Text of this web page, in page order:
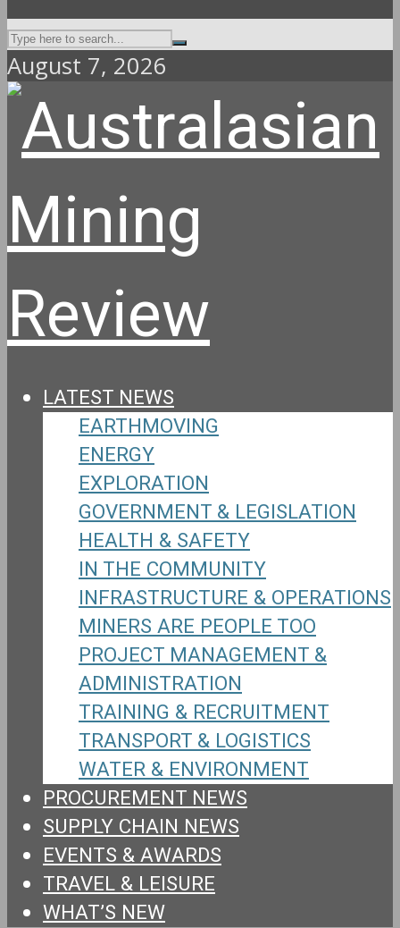
August 7, 2026
LATEST NEWS
EARTHMOVING
ENERGY
EXPLORATION
GOVERNMENT & LEGISLATION
HEALTH & SAFETY
IN THE COMMUNITY
INFRASTRUCTURE & OPERATIONS
MINERS ARE PEOPLE TOO
PROJECT MANAGEMENT &
ADMINISTRATION
TRAINING & RECRUITMENT
TRANSPORT & LOGISTICS
WATER & ENVIRONMENT
PROCUREMENT NEWS
SUPPLY CHAIN NEWS
EVENTS & AWARDS
TRAVEL & LEISURE
WHAT’S NEW